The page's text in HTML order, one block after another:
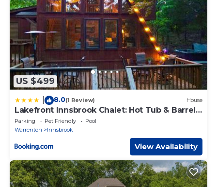
US $499
8.0(1 Review) House
Lakefront Innsbrook Chalet: Hot Tub & Barrel
Sauna
Parking Pet Friendly
Pool
Warrenton
Innsbrook
View Availability